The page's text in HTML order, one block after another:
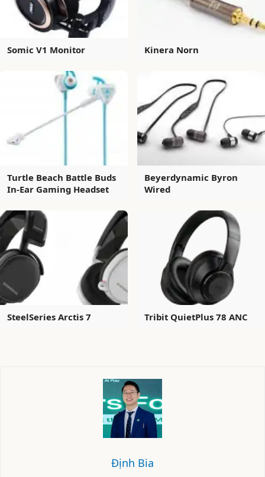
Somic V1 Monitor Kinera Norn
Turtle Beach Battle Buds
In-Ear Gaming Headset
Beyerdynamic Byron
Wired
SteelSeries Arctis 7 Tribit QuietPlus 78 ANC
Định Bia